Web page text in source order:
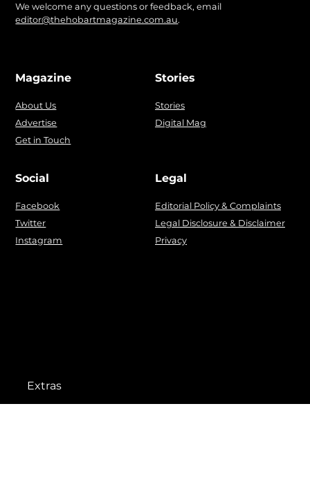
We welcome any questions or feedback, email
editor@thehobartmagazine.com.au.
Magazine
About Us
Advertise
Get in Touch
Stories
Stories
Digital Mag
Social
Facebook
Twitter
Instagram
Legal
Editorial Policy & Complaints
Legal Disclosure & Disclaimer
Privacy
Extras